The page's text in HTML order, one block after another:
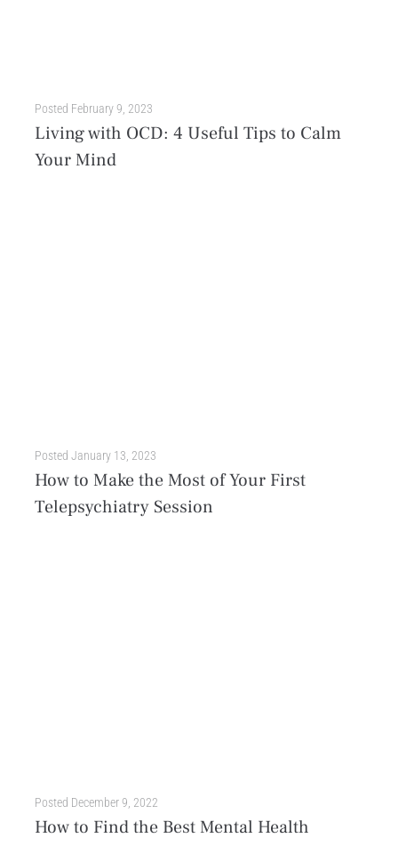
Posted February 9, 2023
Living with OCD: 4 Useful Tips to Calm
Your Mind
Posted January 13, 2023
How to Make the Most of Your First
Telepsychiatry Session
Posted December 9, 2022
How to Find the Best Mental Health